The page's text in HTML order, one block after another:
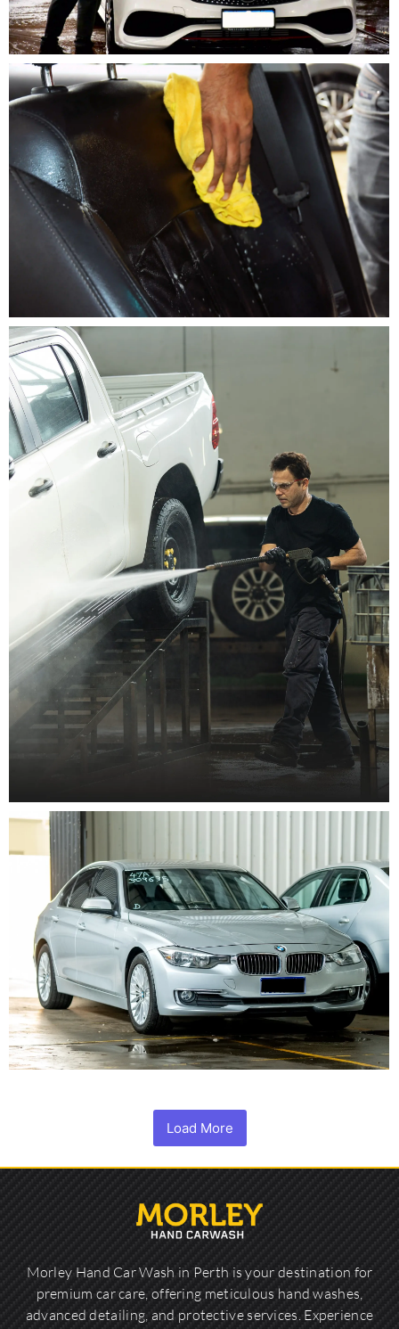
Load More
Morley Hand Car Wash in Perth is your destination for
premium car care, offering meticulous hand washes,
advanced detailing, and protective services. Experience